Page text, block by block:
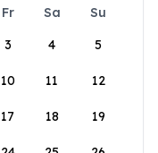
Fr Sa
Su
3 4 5
10 11 12
17 18 19